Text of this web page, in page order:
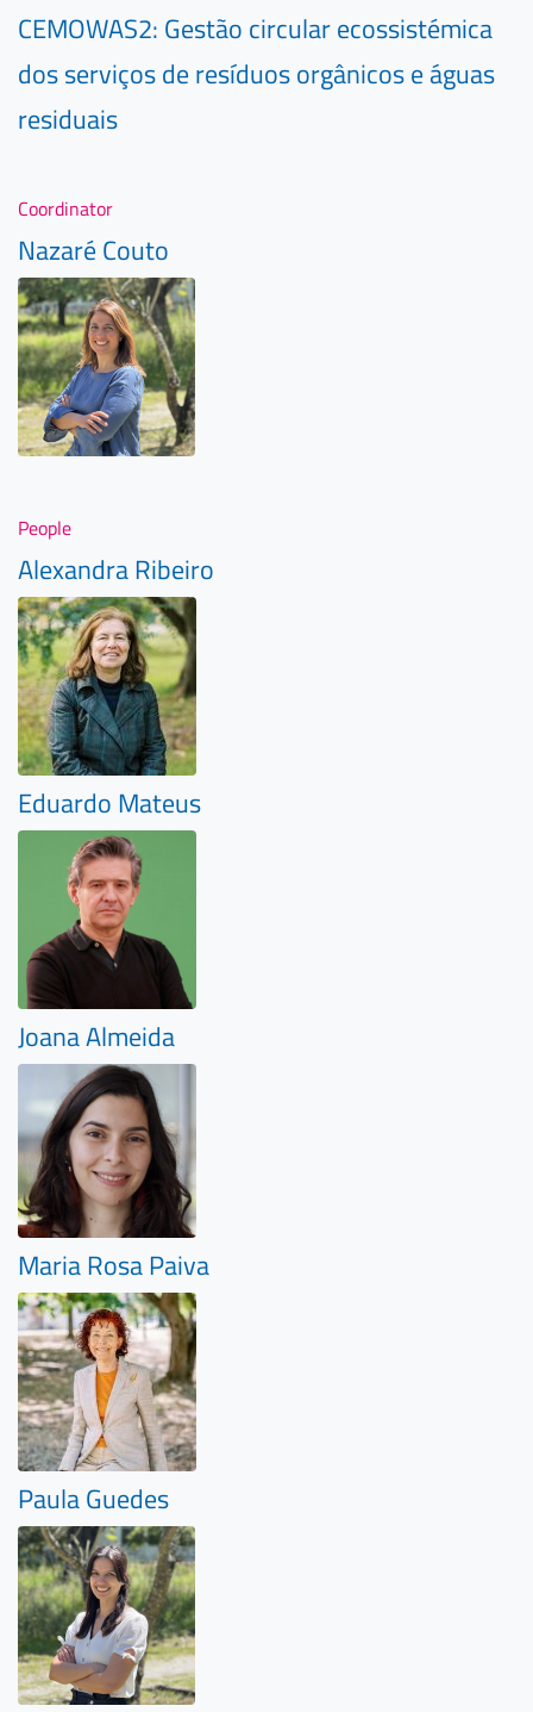
CEMOWAS2: Gestão circular ecossistémica
dos serviços de resíduos orgânicos e águas
residuais
Coordinator
Nazaré Couto
People
Alexandra Ribeiro
Eduardo Mateus
Joana Almeida
Maria Rosa Paiva
Paula Guedes